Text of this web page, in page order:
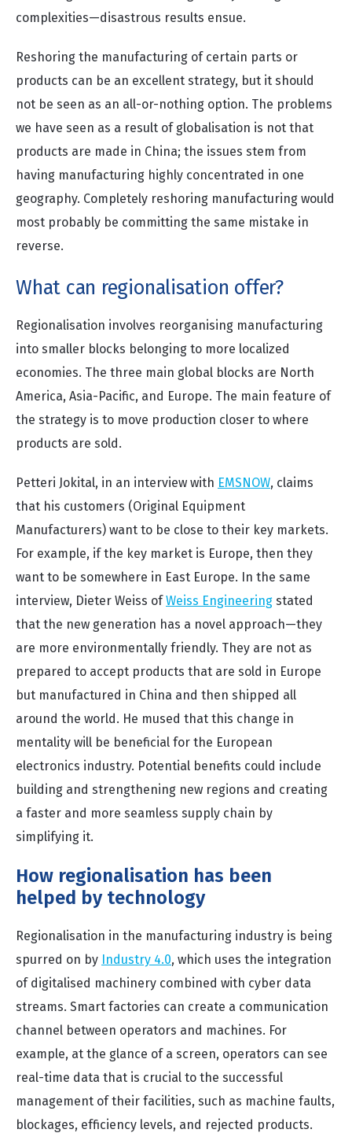
complexities—disastrous results ensue.
Reshoring the manufacturing of certain parts or
products can be an excellent strategy, but it should
not be seen as an all-or-nothing option. The problems
we have seen as a result of globalisation is not that
products are made in China; the issues stem from
having manufacturing highly concentrated in one
geography. Completely reshoring manufacturing would
most probably be committing the same mistake in
reverse.
What can regionalisation offer?
Regionalisation involves reorganising manufacturing
into smaller blocks belonging to more localized
economies. The three main global blocks are North
America, Asia-Pacific, and Europe. The main feature of
the strategy is to move production closer to where
products are sold.
Petteri Jokital, in an interview with EMSNOW, claims
that his customers (Original Equipment
Manufacturers) want to be close to their key markets.
For example, if the key market is Europe, then they
want to be somewhere in East Europe. In the same
interview, Dieter Weiss ofWeiss Engineering stated
that the new generation has a novel approach—they
are more environmentally friendly. They are not as
prepared to accept products that are sold in Europe
but manufactured in China and then shipped all
around the world. He mused that this change in
mentality will be beneficial for the European
electronics industry. Potential benefits could include
building and strengthening new regions and creating
a faster and more seamless supply chain by
simplifying it.
How regionalisation has been
helped by technology
Regionalisation in the manufacturing industry is being
spurred on by Industry 4.0, which uses the integration
of digitalised machinery combined with cyber data
streams. Smart factories can create a communication
channel between operators and machines. For
example, at the glance of a screen, operators can see
real-time data that is crucial to the successful
management of their facilities, such as machine faults,
blockages, efficiency levels, and rejected products.